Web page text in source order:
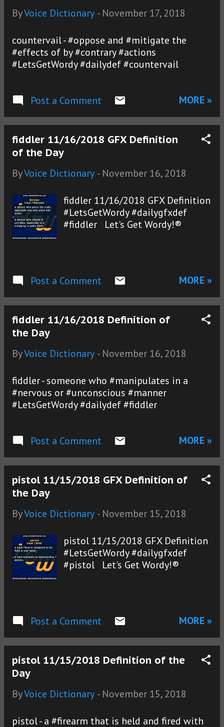
ByVoice Dictionary - November 17, 2018
countervail - #oppose and #mitigate the
#effects of by #contrary #actions
#LetsGetWordy #dailydef #countervail
Post a Comment MORE »
fiddler 11/16/2018 GFX Definition
of the Day
ByVoice Dictionary - November 16, 2018
fiddler 11/16/2018 GFX Definition
#LetsGetWordy #dailygfxdef
#fiddler Let's Get Wordy!®
Post a Comment MORE »
fiddler 11/16/2018 Definition of
the Day
ByVoice Dictionary - November 16, 2018
fiddler - someone who #manipulates in a
#nervous or #unconscious #manner
#LetsGetWordy #dailydef #fiddler
Post a Comment MORE »
pistol 11/15/2018 GFX Definition of
the Day
ByVoice Dictionary - November 15, 2018
pistol 11/15/2018 GFX Definition
#LetsGetWordy #dailygfxdef
#pistol Let's Get Wordy!®
Post a Comment MORE »
pistol 11/15/2018 Definition of the
Day
ByVoice Dictionary - November 15, 2018
pistol - a #firearm that is held and fired with